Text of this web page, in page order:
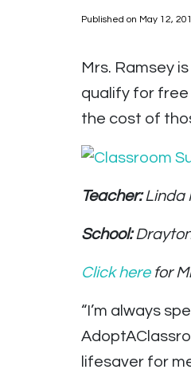
Published on May 12,
Mrs. Ramsey
qualify for free
the cost of
Teacher:Linda
School:
Click herefor
“I’m always
lifesaver for